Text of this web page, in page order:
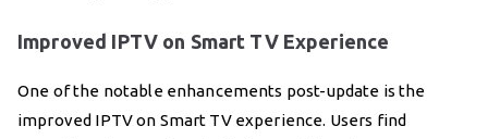
Improved IPTV on Smart TV Experience
One of the notable enhancements post-update is the
improved IPTV on Smart TV experience. Users find